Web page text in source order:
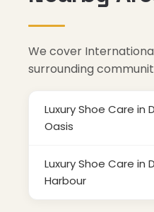
We cover
surrounding
Luxury Shoe Care in
Oasis
Luxury Shoe Care in
Harbour